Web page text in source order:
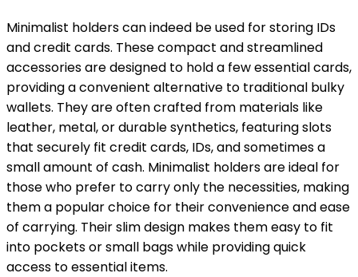
Minimalist holders can indeed be used for storing IDs
and credit cards. These compact and streamlined
accessories are designed to hold a few essential cards,
providing a convenient alternative to traditional bulky
wallets. They are often crafted from materials like
leather, metal, or durable synthetics, featuring slots
that securely fit credit cards, IDs, and sometimes a
small amount of cash. Minimalist holders are ideal for
those who prefer to carry only the necessities, making
them a popular choice for their convenience and ease
of carrying. Their slim design makes them easy to fit
into pockets or small bags while providing quick
access to essential items.